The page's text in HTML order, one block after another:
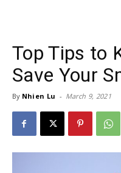
Top Tips to
Save Your
By Nhien Lu - March 9, 2021